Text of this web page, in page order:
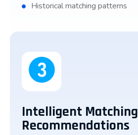
Historical matching patterns
Intelligent Matching
Recommendations